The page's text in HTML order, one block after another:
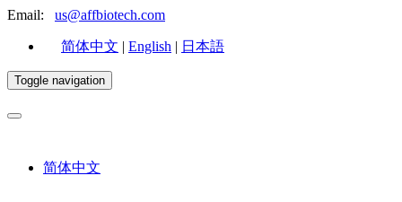
Email: us@affbiotech.com
简体中文 | English | 日本語
Toggle navigation
简体中文